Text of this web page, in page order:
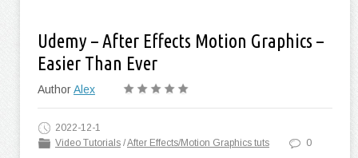
Udemy – After Effects Motion Graphics –
Easier Than Ever
AuthorAlex
2022-12-1
Video Tutorials /After Effects/Motion Graphics tuts 0